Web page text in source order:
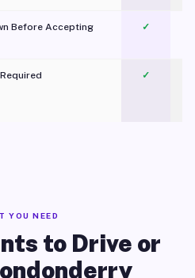
Before Accepting ✓
✓
YOU NEED
to Drive or